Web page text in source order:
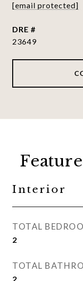
[email protected]
DRE #
23649
Interior
TOTAL
2
TOTAL
2